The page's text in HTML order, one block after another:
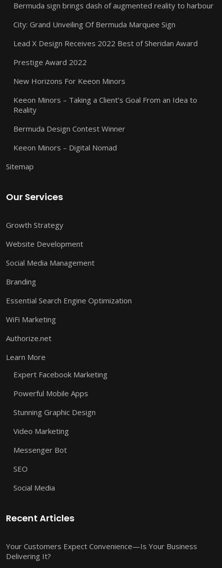
Bermuda sign brings dash of augmented reality to harbour
City: Grand Unveiling Of Bermuda Marquee Sign
Lead X Design Receives 2022 Best of Sheridan Award
Prestige Award 2022
New Horizons For Keeon Minors
Keeon Minors – Taking a Client’s Goal From an Idea to
Reality
Bermuda Design Contest Winner
Keeon Minors – Digital Nomad
Sitemap
Our Services
Growth Strategy
Website Development
Social Media Management
Branding
Essential Search Engine Optimization
WiFi Marketing
Authorize.net
Learn More
Expert Facebook Marketing
Powerful Mobile Apps
Stunning Graphic Design
Video Marketing
Messenger Bot
SEO
Social Media
Recent Articles
Your Customers Expect Convenience—Is Your Business
Delivering It?